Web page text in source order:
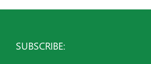
SUBSCRIBE: